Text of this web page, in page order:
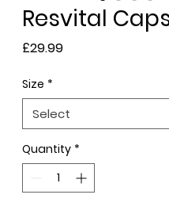
Resvital
£29.99Price
Size *
Quantity *